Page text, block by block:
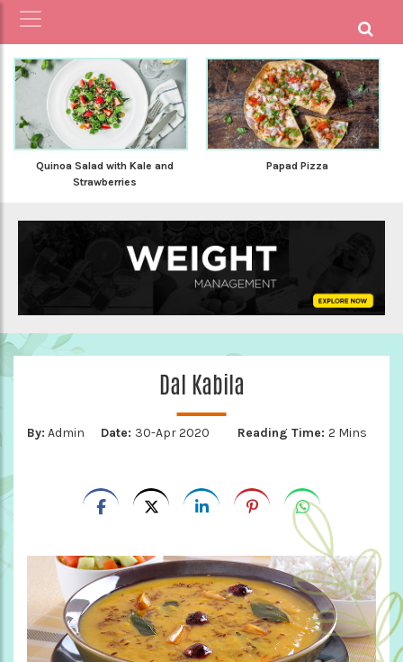
Quinoa Salad with Kale and
Strawberries
Papad Pizza
Dal Kabila
By: Admin Date: 30-Apr 2020 Reading Time: 2 Mins